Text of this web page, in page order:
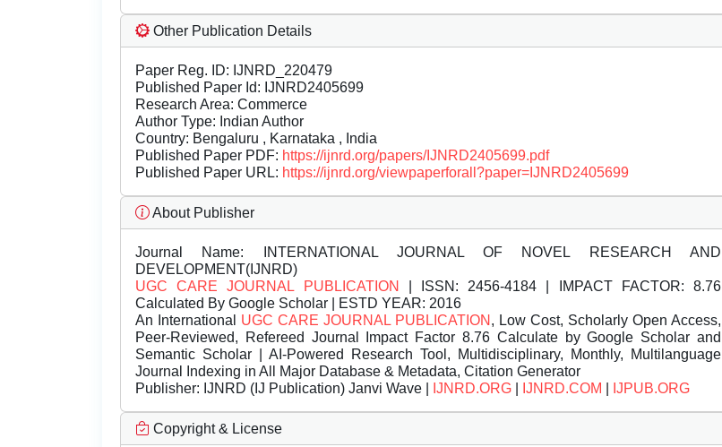
Other Publication Details
Paper Reg. ID: IJNRD_220479
Published Paper Id: IJNRD2405699
Research Area: Commerce
Author Type: Indian Author
Country: Bengaluru , Karnataka , India
Published Paper PDF: https://ijnrd.org/papers/IJNRD2405699.pdf
Published Paper URL: https://ijnrd.org/viewpaperforall?paper=IJNRD2405699
About Publisher
Journal Name: INTERNATIONAL JOURNAL OF NOVEL RESEARCH AND
DEVELOPMENT(IJNRD)
UGC CARE JOURNAL PUBLICATION
| ISSN: 2456-4184 | IMPACT FACTOR: 8.76
Calculated By Google Scholar | ESTD YEAR: 2016
An International UGC CARE JOURNAL PUBLICATION , Low Cost, Scholarly Open Access,
Peer-Reviewed, Refereed Journal Impact Factor 8.76 Calculate by Google Scholar and
Semantic Scholar | AI-Powered Research Tool, Multidisciplinary, Monthly, Multilanguage
Journal Indexing in All Major Database & Metadata, Citation Generator
Publisher: IJNRD (IJ Publication) Janvi Wave | IJNRD.ORG IJNRD.COM IJPUB.ORG
Copyright & License